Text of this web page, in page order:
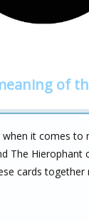
of
when it comes to
The
cards